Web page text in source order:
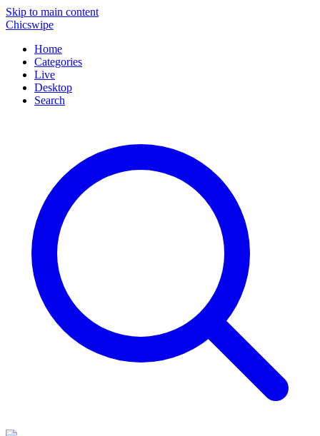
Skip to main content
Chicswipe
Home
Categories
Live
Desktop
Search